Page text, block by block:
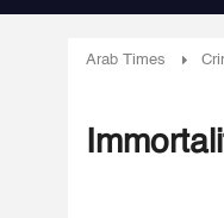
Arab Times